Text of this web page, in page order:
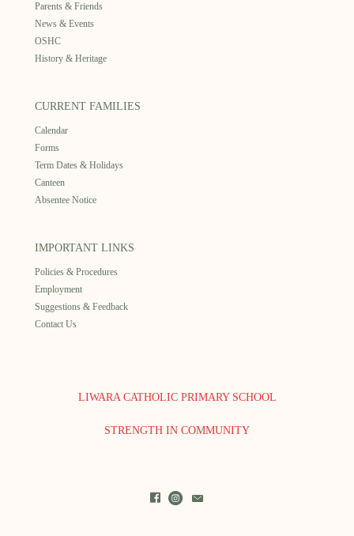
Parents & Friends
News & Events
OSHC
History & Heritage
CURRENT FAMILIES
Calendar
Forms
Term Dates & Holidays
Canteen
Absentee Notice
IMPORTANT LINKS
Policies & Procedures
Employment
Suggestions & Feedback
Contact Us
LIWARA CATHOLIC PRIMARY SCHOOL
STRENGTH IN COMMUNITY